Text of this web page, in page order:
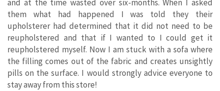
and at the time wasted over six-months. When I asked
them what had happened I was told they their
upholsterer had determined that it did not need to be
reupholstered and that if I wanted to I could get it
reupholstered myself. Now I am stuck with a sofa where
the filling comes out of the fabric and creates unsightly
pills on the surface. I would strongly advice everyone to
stay away from this store!